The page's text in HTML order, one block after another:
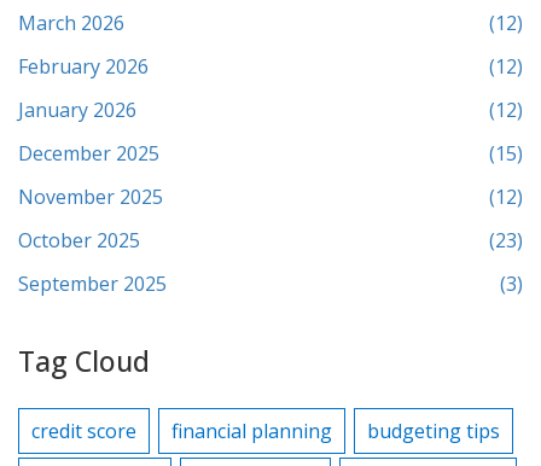
March 2026
(12)
February 2026
(12)
January 2026
(12)
December 2025
(15)
November 2025
(12)
October 2025
(23)
September 2025
(3)
Tag Cloud
credit score financial planning
budgeting tips